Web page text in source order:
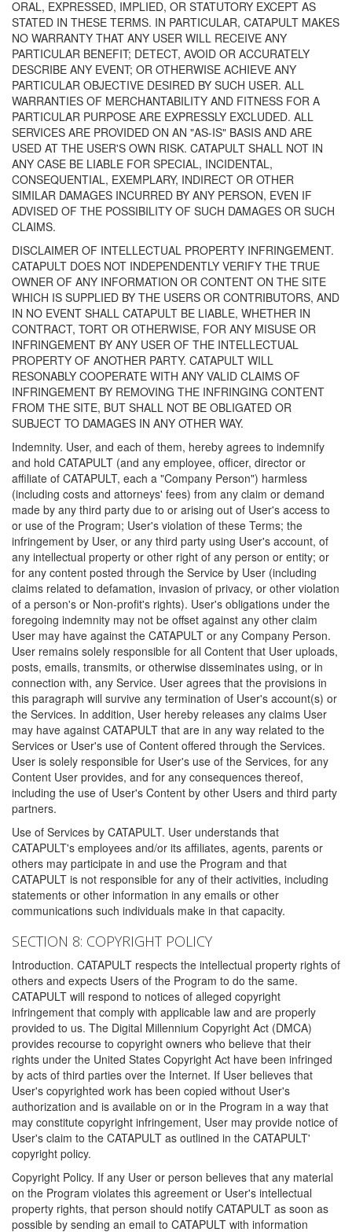
ORAL, EXPRESSED, IMPLIED, OR STATUTORY EXCEPT AS
STATED IN THESE TERMS. IN PARTICULAR, CATAPULT MAKES
NO WARRANTY THAT ANY USER WILL RECEIVE ANY
PARTICULAR BENEFIT; DETECT, AVOID OR ACCURATELY
DESCRIBE ANY EVENT; OR OTHERWISE ACHIEVE ANY
PARTICULAR OBJECTIVE DESIRED BY SUCH USER. ALL
WARRANTIES OF MERCHANTABILITY AND FITNESS FOR A
PARTICULAR PURPOSE ARE EXPRESSLY EXCLUDED. ALL
SERVICES ARE PROVIDED ON AN "AS-IS" BASIS AND ARE
USED AT THE USER'S OWN RISK. CATAPULT SHALL NOT IN
ANY CASE BE LIABLE FOR SPECIAL, INCIDENTAL,
CONSEQUENTIAL, EXEMPLARY, INDIRECT OR OTHER
SIMILAR DAMAGES INCURRED BY ANY PERSON, EVEN IF
ADVISED OF THE POSSIBILITY OF SUCH DAMAGES OR SUCH
CLAIMS.
DISCLAIMER OF INTELLECTUAL PROPERTY INFRINGEMENT.
CATAPULT DOES NOT INDEPENDENTLY VERIFY THE TRUE
OWNER OF ANY INFORMATION OR CONTENT ON THE SITE
WHICH IS SUPPLIED BY THE USERS OR CONTRIBUTORS, AND
IN NO EVENT SHALL CATAPULT BE LIABLE, WHETHER IN
CONTRACT, TORT OR OTHERWISE, FOR ANY MISUSE OR
INFRINGEMENT BY ANY USER OF THE INTELLECTUAL
PROPERTY OF ANOTHER PARTY. CATAPULT WILL
RESONABLY COOPERATE WITH ANY VALID CLAIMS OF
INFRINGEMENT BY REMOVING THE INFRINGING CONTENT
FROM THE SITE, BUT SHALL NOT BE OBLIGATED OR
SUBJECT TO DAMAGES IN ANY OTHER WAY.
Indemnity. User, and each of them, hereby agrees to indemnify
and hold CATAPULT (and any employee, officer, director or
affiliate of CATAPULT, each a "Company Person") harmless
(including costs and attorneys' fees) from any claim or demand
made by any third party due to or arising out of User's access to
or use of the Program; User's violation of these Terms; the
infringement by User, or any third party using User's account, of
any intellectual property or other right of any person or entity; or
for any content posted through the Service by User (including
claims related to defamation, invasion of privacy, or other violation
of a person's or Non-profit's rights). User's obligations under the
foregoing indemnity may not be offset against any other claim
User may have against the CATAPULT or any Company Person.
User remains solely responsible for all Content that User uploads,
posts, emails, transmits, or otherwise disseminates using, or in
connection with, any Service. User agrees that the provisions in
this paragraph will survive any termination of User's account(s) or
the Services. In addition, User hereby releases any claims User
may have against CATAPULT that are in any way related to the
Services or User's use of Content offered through the Services.
User is solely responsible for User's use of the Services, for any
Content User provides, and for any consequences thereof,
including the use of User's Content by other Users and third party
partners.
Use of Services by CATAPULT. User understands that
CATAPULT's employees and/or its affiliates, agents, parents or
others may participate in and use the Program and that
CATAPULT is not responsible for any of their activities, including
statements or other information in any emails or other
communications such individuals make in that capacity.
SECTION 8: COPYRIGHT POLICY
Introduction. CATAPULT respects the intellectual property rights of
others and expects Users of the Program to do the same.
CATAPULT will respond to notices of alleged copyright
infringement that comply with applicable law and are properly
provided to us. The Digital Millennium Copyright Act (DMCA)
provides recourse to copyright owners who believe that their
rights under the United States Copyright Act have been infringed
by acts of third parties over the Internet. If User believes that
User's copyrighted work has been copied without User's
authorization and is available on or in the Program in a way that
may constitute copyright infringement, User may provide notice of
User's claim to the CATAPULT as outlined in the CATAPULT'
copyright policy.
Copyright Policy. If any User or person believes that any material
on the Program violates this agreement or User's intellectual
property rights, that person should notify CATAPULT as soon as
possible by sending an email to CATAPULT with information